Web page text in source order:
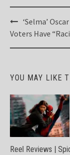
Post
navigation
‘Selma’
Voters Have
YOU MAY LIKE
Reel Reviews |